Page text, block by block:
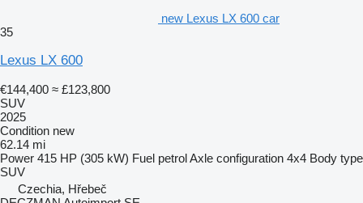
new Lexus LX 600 car
35
Lexus LX 600
€144,400 ≈ £123,800
SUV
2025
Condition new
62.14 mi
Power 415 HP (305 kW) Fuel petrolAxle configuration 4x4 Body type
SUV
Czechia, Hřebeč